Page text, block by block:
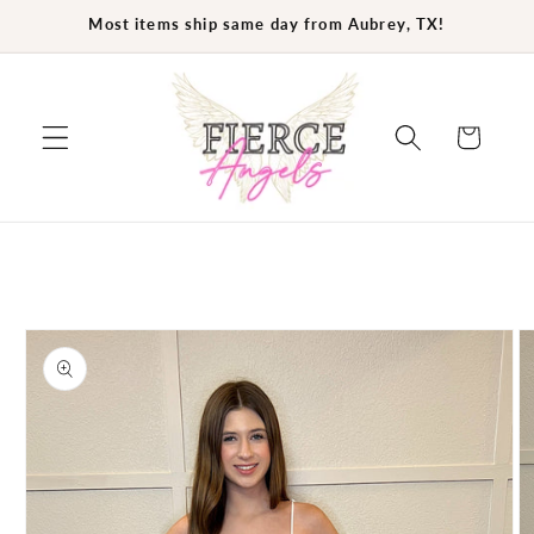
Skip toMost items ship same day from Aubrey, TX!
Cart